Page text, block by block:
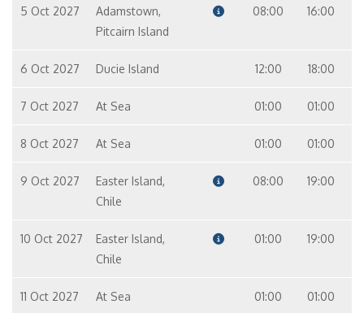
5 Oct 2027
Adamstown,
Pitcairn Island
08:00 16:00
6 Oct 2027 Ducie Island 12:00 18:00
7 Oct 2027 At Sea 01:00 01:00
8 Oct 2027 At Sea 01:00 01:00
9 Oct 2027
Easter Island,
Chile
08:00 19:00
10 Oct 2027
Easter Island,
Chile
01:00 19:00
11 Oct 2027 At Sea 01:00 01:00